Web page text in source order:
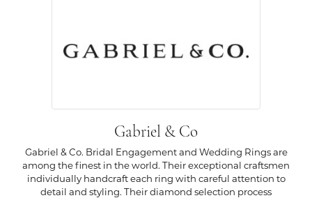
Gabriel & Co
Gabriel & Co. Bridal Engagement and Wedding Rings are
among the finest in the world. Their exceptional craftsmen
individually handcraft each ring with careful attention to
detail and styling. Their diamond selection process